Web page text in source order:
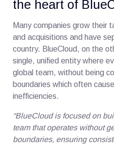
the heart of
Many companies grow their
and acquisitions and have
country. BlueCloud, on the
single, unified entity where
global team, without being
boundaries which often
inefficiencies.
“BlueCloud is focused on
team that operates without
boundaries, ensuring